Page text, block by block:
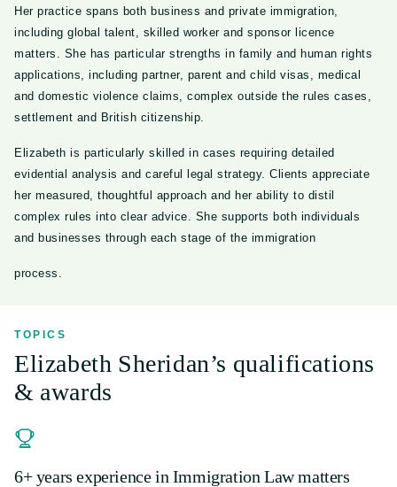
Her practice spans both business and private immigration,
including global talent, skilled worker and sponsor licence
matters. She has particular strengths in family and human rights
applications, including partner, parent and child visas, medical
and domestic violence claims, complex outside the rules cases,
settlement and British citizenship.
Elizabeth is particularly skilled in cases requiring detailed
evidential analysis and careful legal strategy. Clients appreciate
her measured, thoughtful approach and her ability to distil
complex rules into clear advice. She supports both individuals
and businesses through each stage of the immigration
process.
TOPICS
Elizabeth Sheridan’s qualifications
& awards
6+ years experience in Immigration Law matters